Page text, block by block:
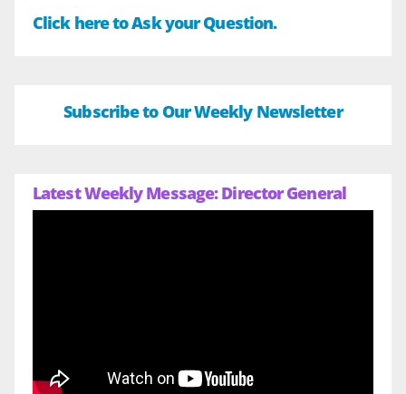
Click here to Ask your Question.
Subscribe to Our Weekly Newsletter
Latest Weekly Message: Director General